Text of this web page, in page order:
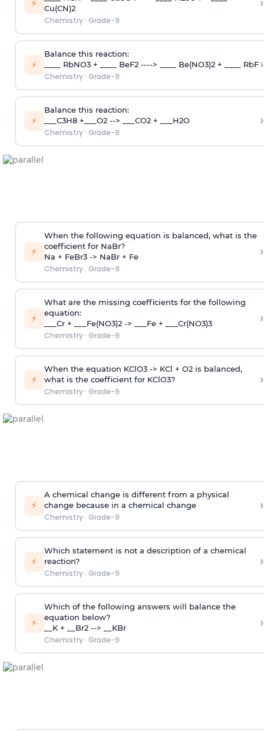
⚡
Cu(CN)2
Chemistry· Grade-9
⚡
Balance this reaction:
____ RbNO3 + ____ BeF2 ----> ____ Be(NO3)2 + ____ RbF
Chemistry· Grade-9
›
⚡
Balance this reaction:
___C3H8 +___O2 --> ___CO2 + ___H2O
Chemistry· Grade-9
›
⚡
When the following equation is balanced, what is the
coefficient for NaBr?
Na + FeBr3 -> NaBr + Fe
Chemistry· Grade-9
›
⚡
What are the missing coefficients for the following
equation:
___Cr + ___Fe(NO3)2 -> ___Fe + ___Cr(NO3)3
Chemistry· Grade-9
›
⚡
When the equation KClO3 -> KCl + O2 is balanced,
what is the coefficient for KClO3?
Chemistry· Grade-9
›
⚡
A chemical change is different from a physical
change because in a chemical change
Chemistry· Grade-9
›
⚡
Which statement is not a description of a chemical
reaction?
Chemistry· Grade-9
›
⚡
Which of the following answers will balance the
equation below?
__K + __Br2 --> __KBr
Chemistry· Grade-9
›